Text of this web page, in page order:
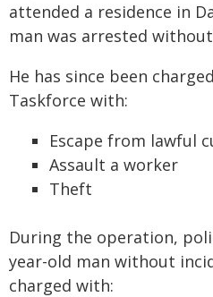
attended a residence in
man was arrested
He has since been
Taskforce with:
Escape from lawful
Assault a worker
Theft
During the operation,
year-old man without
charged with: